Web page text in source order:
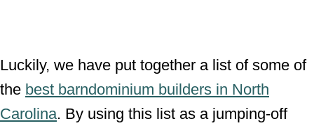
Luckily, we have put together a list of some of
the best barndominium builders in North
Carolina. By using this list as a jumping-off